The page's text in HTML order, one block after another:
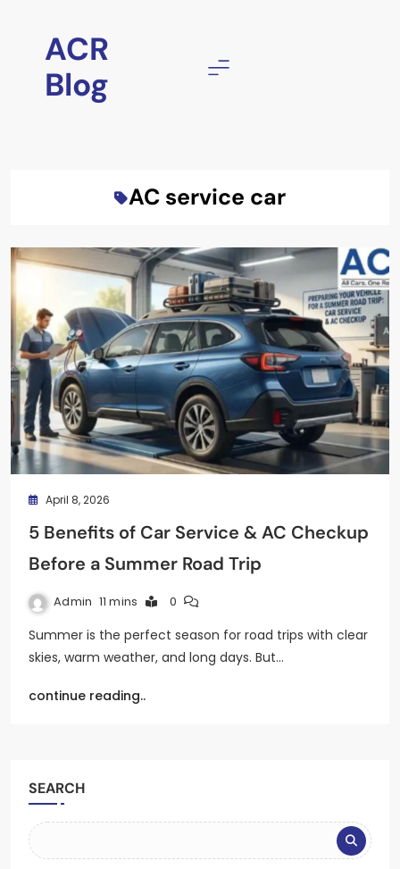
contentACR
Blog
AC service car
April 8, 2026
5 Benefits of Car Service & AC Checkup
Before a Summer Road Trip
Admin 11 mins 0
Summer is the perfect season for road trips with clear
skies, warm weather, and long days. But…
continue reading..
SEARCH